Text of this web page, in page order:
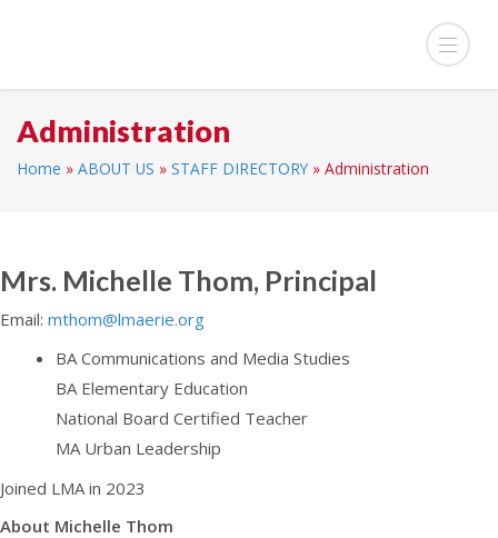
Administration
Home » ABOUT US » STAFF DIRECTORY » Administration
Mrs. Michelle Thom, Principal
Email: mthom@lmaerie.org
BA Communications and Media Studies
BA Elementary Education
National Board Certified Teacher
MA Urban Leadership
Joined LMA in 2023
About Michelle Thom